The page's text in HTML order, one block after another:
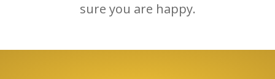
sure you are happy.